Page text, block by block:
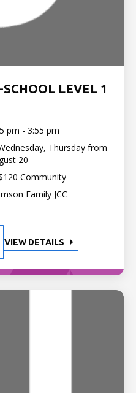
LEVEL 1
pm - 3:55 pm
Thursday from
20
Community
Family JCC
VIEW DETAILS